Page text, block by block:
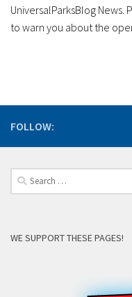
UniversalParksBlog News.
to warn you about the
FOLLOW:
Search
for:
WE SUPPORT THESE PAGES!